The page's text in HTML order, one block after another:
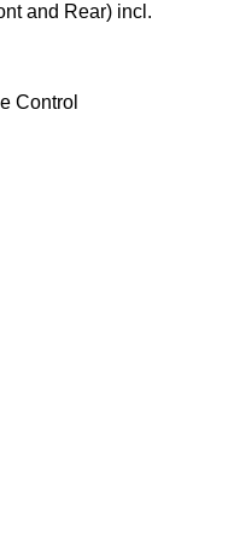
and Rear) incl.
Control